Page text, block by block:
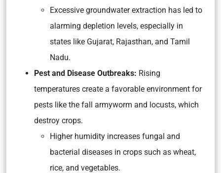
Excessive groundwater extraction has led to
alarming depletion levels, especially in
states like Gujarat, Rajasthan, and Tamil
Nadu.
Pest and Disease Outbreaks: Rising
temperatures create a favorable environment for
pests like the fall armyworm and locusts, which
destroy crops.
Higher humidity increases fungal and
bacterial diseases in crops such as wheat,
rice, and vegetables.